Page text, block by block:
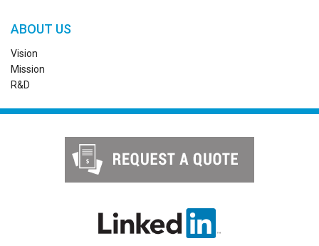
ABOUT US
Vision
Mission
R&D